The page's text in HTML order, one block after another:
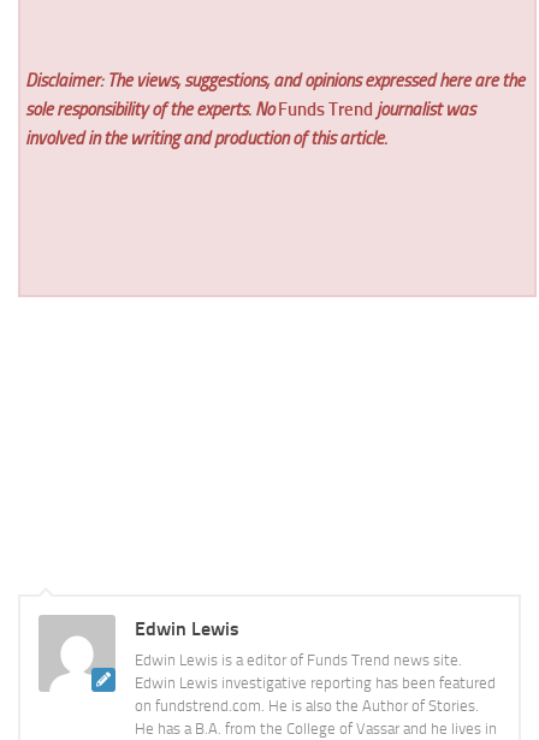
Disclaimer: The views, suggestions, and opinions expressed here are the
sole responsibility of the experts. No Funds Trend journalist was
involved in the writing and production of this article.
Edwin Lewis
Edwin Lewis is a editor of Funds Trend news site.
Edwin Lewis investigative reporting has been featured
on fundstrend.com. He is also the Author of Stories.
He has a B.A. from the College of Vassar and he lives in